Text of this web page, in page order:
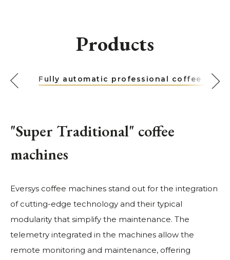
Products
Fully automatic professional coffee
"Super Traditional" coffee
machines
Eversys coffee machines stand out for the integration
of cutting-edge technology and their typical
modularity that simplify the maintenance. The
telemetry integrated in the machines allow the
remote monitoring and maintenance, offering